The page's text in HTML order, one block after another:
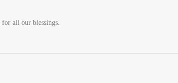
all our blessings.